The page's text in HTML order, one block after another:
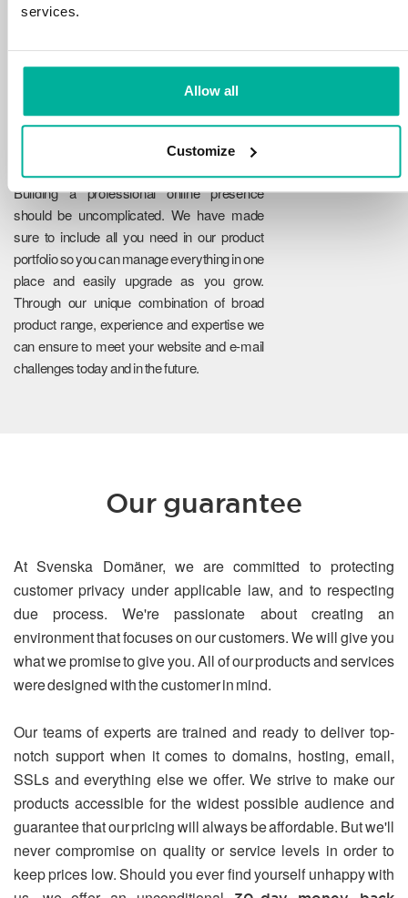
services.
Allow all
Customize
Reliability
Building a professional online presence
should be uncomplicated. We have made
sure to include all you need in our product
portfolio so you can manage everything in one
place and easily upgrade as you grow.
Through our unique combination of broad
product range, experience and expertise we
can ensure to meet your website and e-mail
challenges today and in the future.
Our guarantee
At Svenska Domäner, we are committed to protecting
customer privacy under applicable law, and to respecting
due process. We're passionate about creating an
environment that focuses on our customers. We will give you
what we promise to give you. All of our products and services
were designed with the customer in mind.
Our teams of experts are trained and ready to deliver top-
notch support when it comes to domains, hosting, email,
SSLs and everything else we offer. We strive to make our
products accessible for the widest possible audience and
guarantee that our pricing will always be affordable. But we'll
never compromise on quality or service levels in order to
keep prices low. Should you ever find yourself unhappy with